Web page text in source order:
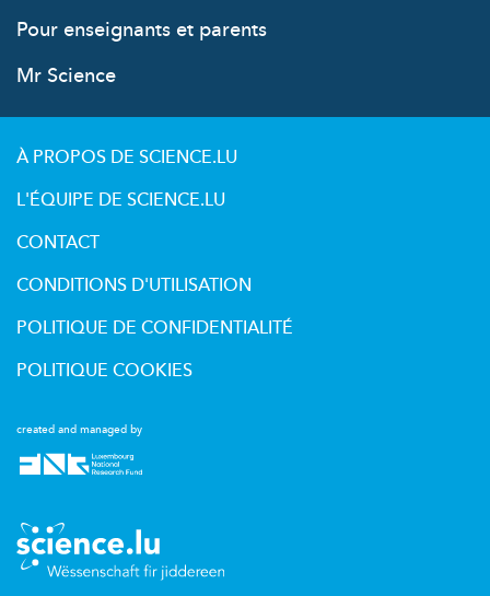
Pour enseignants et parents
Mr Science
created and managed by
À PROPOS DE SCIENCE.LU
L'ÉQUIPE DE SCIENCE.LU
CONTACT
CONDITIONS D'UTILISATION
POLITIQUE DE CONFIDENTIALITÉ
POLITIQUE COOKIES